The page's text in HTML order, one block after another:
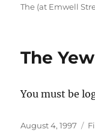
The (at Emwell
The
You must be
Posted
August 4, 1997